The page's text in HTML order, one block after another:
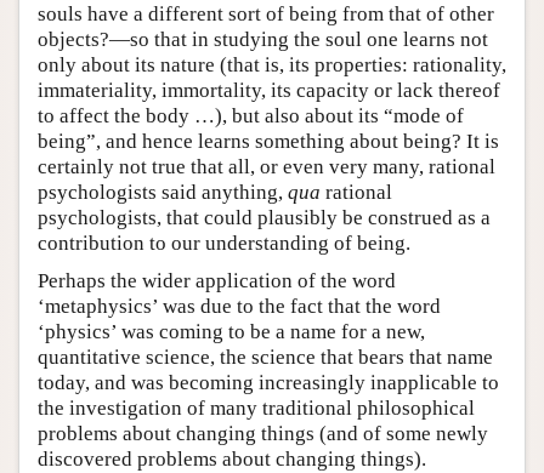
souls have a different sort of being from that of other
objects?—so that in studying the soul one learns not
only about its nature (that is, its properties: rationality,
immateriality, immortality, its capacity or lack thereof
to affect the body …), but also about its “mode of
being”, and hence learns something about being? It is
certainly not true that all, or even very many, rational
psychologists said anything, qua rational
psychologists, that could plausibly be construed as a
contribution to our understanding of being.
Perhaps the wider application of the word
‘metaphysics’ was due to the fact that the word
‘physics’ was coming to be a name for a new,
quantitative science, the science that bears that name
today, and was becoming increasingly inapplicable to
the investigation of many traditional philosophical
problems about changing things (and of some newly
discovered problems about changing things).